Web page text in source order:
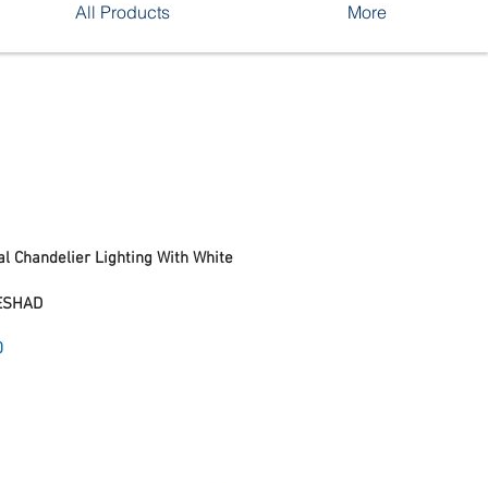
All Products More
Chandelier Lighting With White
Sale